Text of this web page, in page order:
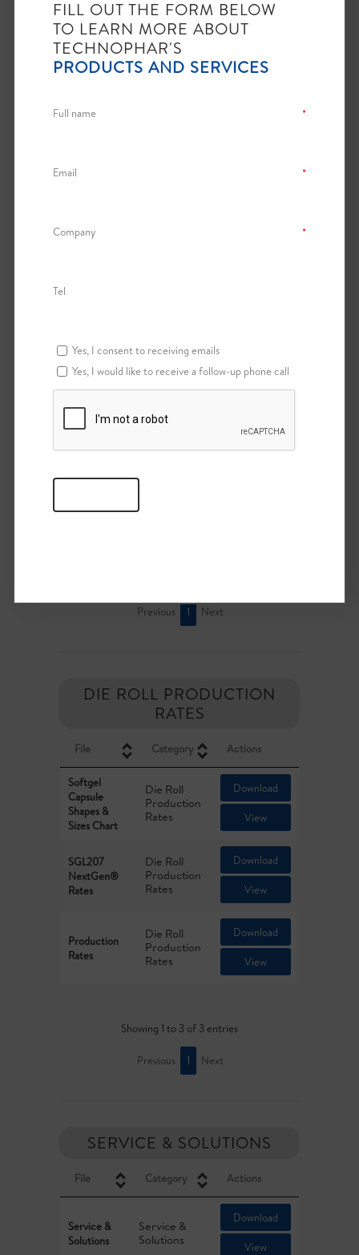
TES Vgen
MISC.
Previous 1 Next
DIE ROLL PRODUCTION
RATES
File Category Actions
Softgel
Capsule
Shapes &
Sizes Chart
Die Roll
Production
Rates
Download
View
SGL207
NextGen®
Rates
Die Roll
Production
Rates
Download
View
Production
Rates
Die Roll
Production
Rates
Download
View
Showing 1 to 3 of 3 entries
Previous 1 Next
SERVICE & SOLUTIONS
File Category Actions
Service &
Solutions
Service &
Solutions
Download
View
FILL OUT THE FORM BELOW
TO LEARN MORE ABOUT
TECHNOPHAR'S
PRODUCTS AND SERVICES
Full name *
Email *
Company *
Tel
Yes, I consent to receiving emails
Yes, I would like to receive a follow-up phone call